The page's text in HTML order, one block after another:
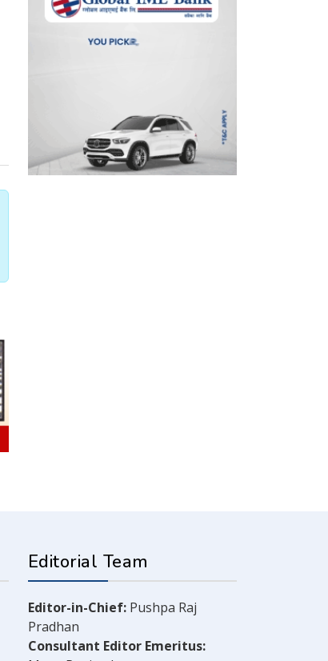
Editorial Team
Editor-in-Chief: Pushpa Raj
Pradhan
Consultant Editor Emeritus: